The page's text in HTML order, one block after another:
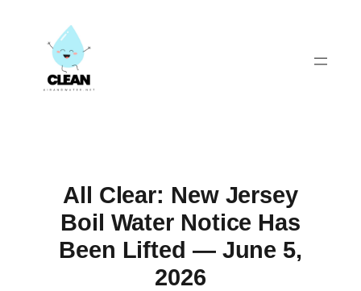
content
All Clear: New Jersey
Boil Water Notice Has
Been Lifted — June 5,
2026